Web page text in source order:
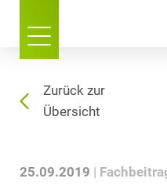
Zurück zur
Übersicht
25.09.2019